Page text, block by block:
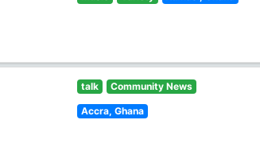
talk Community News
Accra, Ghana